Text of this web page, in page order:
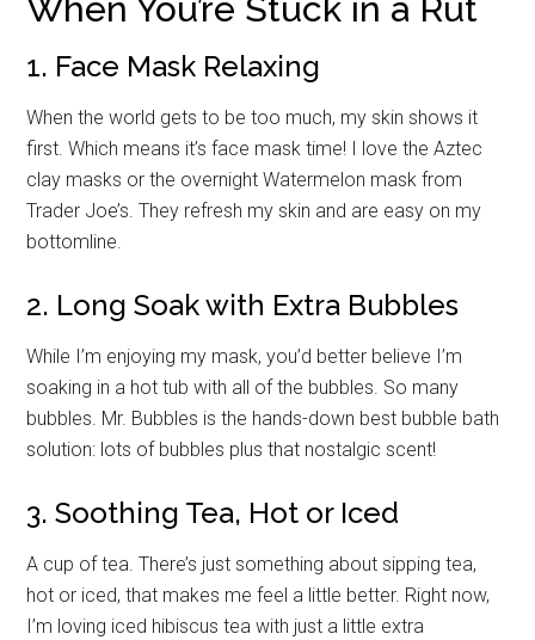
When You’re Stuck in a Rut
1. Face Mask Relaxing
When the world gets to be too much, my skin shows it
first. Which means it’s face mask time! I love the Aztec
clay masks or the overnight Watermelon mask from
Trader Joe’s. They refresh my skin and are easy on my
bottomline.
2. Long Soak with Extra Bubbles
While I’m enjoying my mask, you’d better believe I’m
soaking in a hot tub with all of the bubbles. So many
bubbles. Mr. Bubbles is the hands-down best bubble bath
solution: lots of bubbles plus that nostalgic scent!
3. Soothing Tea, Hot or Iced
A cup of tea. There’s just something about sipping tea,
hot or iced, that makes me feel a little better. Right now,
I’m loving iced hibiscus tea with just a little extra